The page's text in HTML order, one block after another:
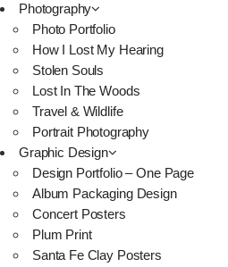
Photography
Photo Portfolio
How I Lost My Hearing
Stolen Souls
Lost In The Woods
Travel & Wildlife
Portrait Photography
Graphic Design
Design Portfolio – One Page
Album Packaging Design
Concert Posters
Plum Print
Santa Fe Clay Posters